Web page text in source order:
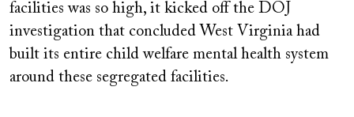
facilities was so high, it kicked off the DOJ
investigation that concluded West Virginia had
built its entire child welfare mental health system
around these segregated facilities.